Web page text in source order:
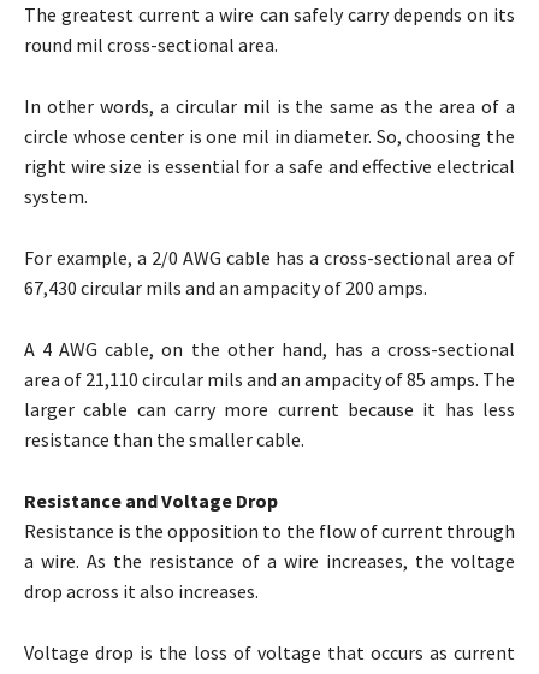
The greatest current a wire can safely carry depends on its
round mil cross-sectional area.
In other words, a circular mil is the same as the area of a
circle whose center is one mil in diameter. So, choosing the
right wire size is essential for a safe and effective electrical
system.
For example, a 2/0 AWG cable has a cross-sectional area of
67,430 circular mils and an ampacity of 200 amps.
A 4 AWG cable, on the other hand, has a cross-sectional
area of 21,110 circular mils and an ampacity of 85 amps. The
larger cable can carry more current because it has less
resistance than the smaller cable.
Resistance and Voltage Drop
Resistance is the opposition to the flow of current through
a wire. As the resistance of a wire increases, the voltage
drop across it also increases.
Voltage drop is the loss of voltage that occurs as current